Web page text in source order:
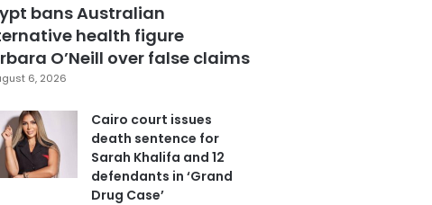
bans Australian
health figure
O’Neill over false claims
6, 2026
Cairo court issues
death sentence for
Sarah Khalifa and 12
defendants in ‘Grand
Drug Case’